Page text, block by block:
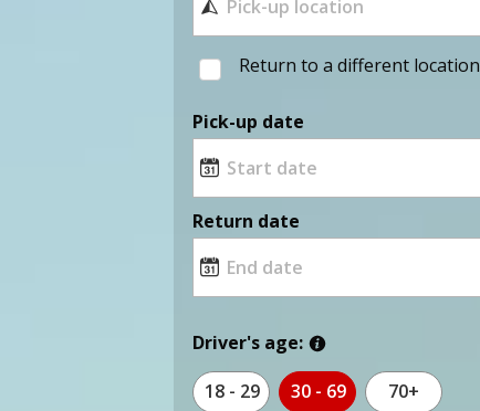
Return to a different location
Pick-up date
Return date
Driver's age:
18 - 29 30 - 69 70+